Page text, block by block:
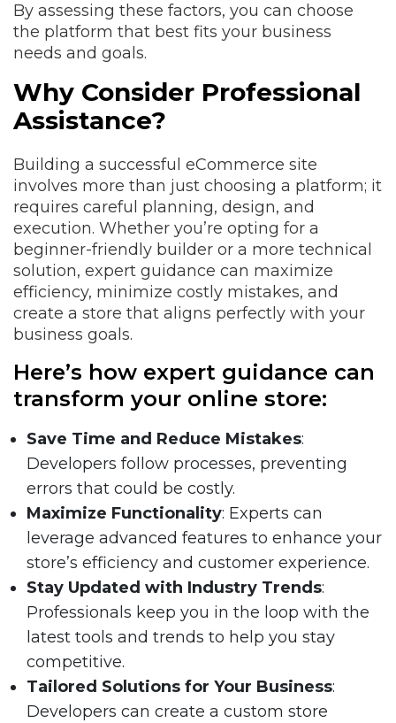
By assessing these factors, you can choose
the platform that best fits your business
needs and goals.
Why Consider Professional
Assistance?
Building a successful eCommerce site
involves more than just choosing a platform; it
requires careful planning, design, and
execution. Whether you’re opting for a
beginner-friendly builder or a more technical
solution, expert guidance can maximize
efficiency, minimize costly mistakes, and
create a store that aligns perfectly with your
business goals.
Here’s how expert guidance can
transform your online store:
Save Time and Reduce Mistakes:
Developers follow processes, preventing
errors that could be costly.
Maximize Functionality: Experts can
leverage advanced features to enhance your
store’s efficiency and customer experience.
Stay Updated with Industry Trends:
Professionals keep you in the loop with the
latest tools and trends to help you stay
competitive.
Tailored Solutions for Your Business:
Developers can create a custom store